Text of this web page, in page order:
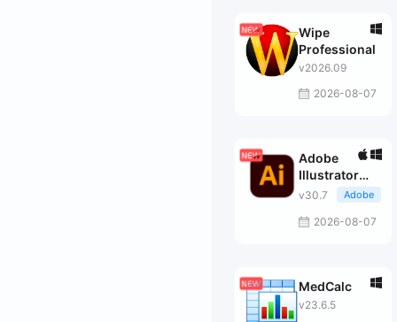
Wipe
Professional
v2026.09
2026-08-07
Adobe
Illustrator
2026
v30.7 Adobe
2026-08-07
MedCalc
v23.6.5